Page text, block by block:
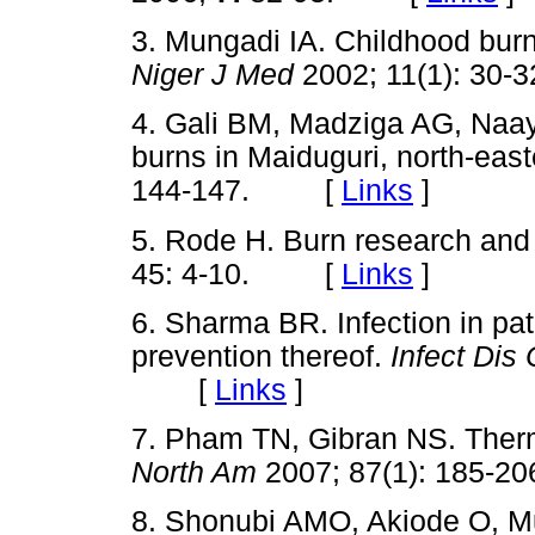
3. Mungadi IA. Childhood
Niger J Med2002; 11(1):
4. Gali BM, Madziga AG,
burns in Maiduguri, north-
144-147. [ Links ]
5. Rode H. Burn research
45: 4-10. [ Links ]
6. Sharma BR. Infection in
prevention thereof. Infect Dis
[ Links ]
7. Pham TN, Gibran NS.
North Am 2007; 87(1):
8. Shonubi AMO, Akiode O,